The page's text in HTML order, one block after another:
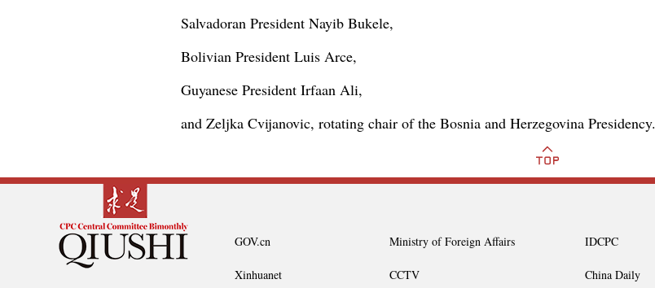
Salvadoran President Nayib Bukele,
Bolivian President Luis Arce,
Guyanese President Irfaan Ali,
and Zeljka Cvijanovic, rotating chair of the Bosnia and Herzegovina Presidency.
GOV.cn
Xinhuanet
Ministry of Foreign Affairs
CCTV
IDCPC
China Daily